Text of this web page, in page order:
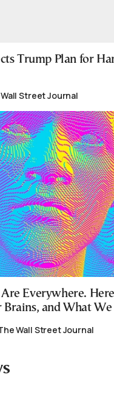
Trump Plan for
Street Journal
Everywhere.
and What We
Wall Street Journal